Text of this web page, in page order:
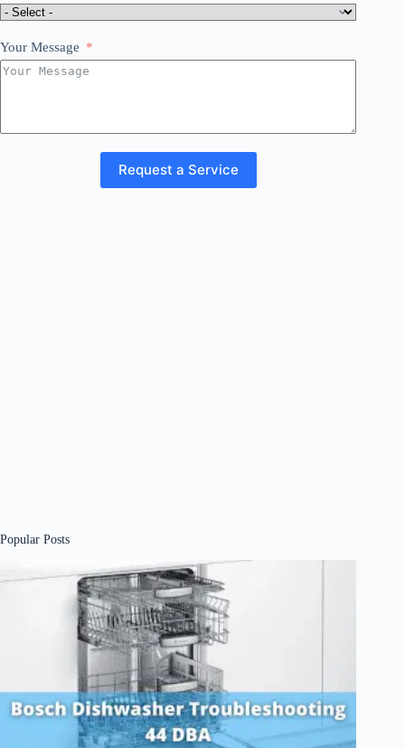
Your Message
Request a Service
Popular Posts